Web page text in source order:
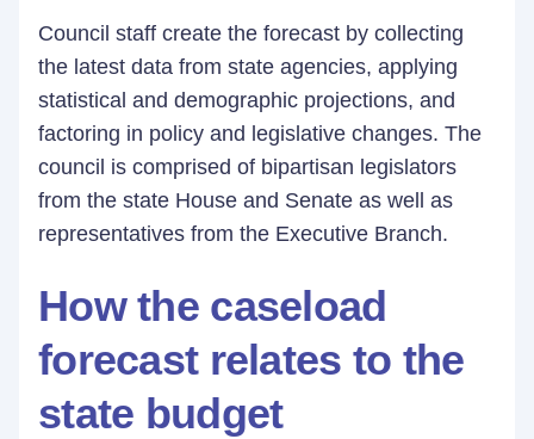
Council staff create the forecast by collecting
the latest data from state agencies, applying
statistical and demographic projections, and
factoring in policy and legislative changes. The
council is comprised of bipartisan legislators
from the state House and Senate as well as
representatives from the Executive Branch.
How the caseload
forecast relates to the
state budget